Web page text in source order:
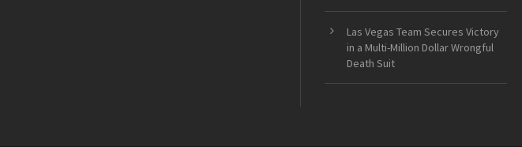
Las Vegas Team Secures Victory
in a Multi-Million Dollar Wrongful
Death Suit